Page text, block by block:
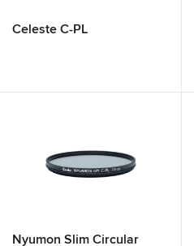
Celeste C-PL
Nyumon Slim Circular